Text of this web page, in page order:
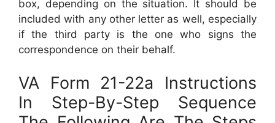
box, depending on the situation. It should be
included with any other letter as well, especially
if the third party is the one who signs the
correspondence on their behalf.
VA Form 21-22a Instructions
In Step-By-Step Sequence